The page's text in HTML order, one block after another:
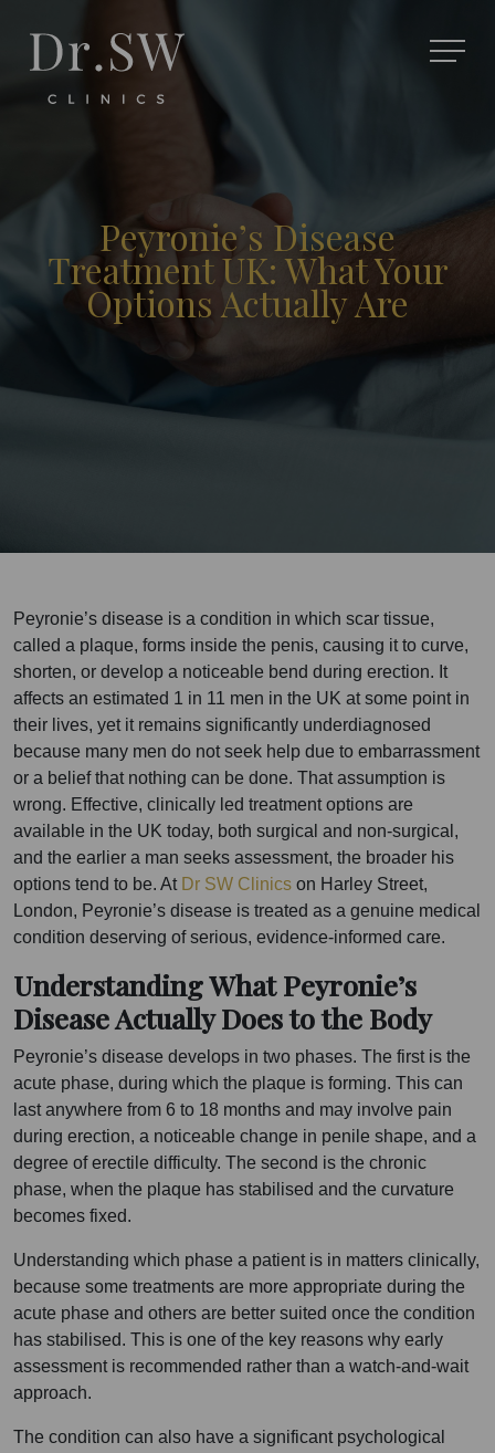
Peyronie’s Disease
Treatment UK: What Your
Options Actually Are
Peyronie’s disease is a condition in which scar tissue,
called a plaque, forms inside the penis, causing it to curve,
shorten, or develop a noticeable bend during erection. It
affects an estimated 1 in 11 men in the UK at some point in
their lives, yet it remains significantly underdiagnosed
because many men do not seek help due to embarrassment
or a belief that nothing can be done. That assumption is
wrong. Effective, clinically led treatment options are
available in the UK today, both surgical and non-surgical,
and the earlier a man seeks assessment, the broader his
options tend to be. At Dr SW Clinics on Harley Street,
London, Peyronie’s disease is treated as a genuine medical
condition deserving of serious, evidence-informed care.
Understanding What Peyronie’s
Disease Actually Does to the Body
Peyronie’s disease develops in two phases. The first is the
acute phase, during which the plaque is forming. This can
last anywhere from 6 to 18 months and may involve pain
during erection, a noticeable change in penile shape, and a
degree of erectile difficulty. The second is the chronic
phase, when the plaque has stabilised and the curvature
becomes fixed.
Understanding which phase a patient is in matters clinically,
because some treatments are more appropriate during the
acute phase and others are better suited once the condition
has stabilised. This is one of the key reasons why early
assessment is recommended rather than a watch-and-wait
approach.
The condition can also have a significant psychological